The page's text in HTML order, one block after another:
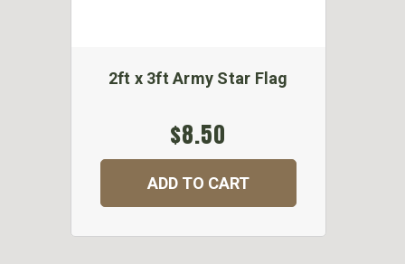
2ft x 3ft Army Star Flag
$8.50
ADD TO CART